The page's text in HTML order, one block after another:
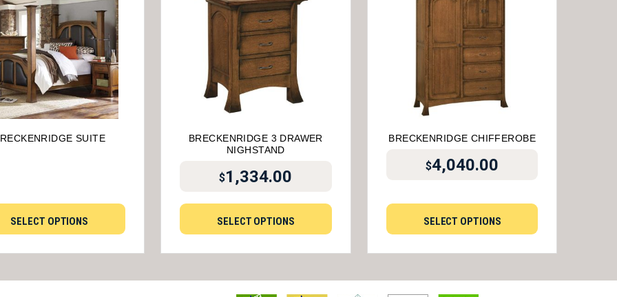
SUITE
SELECT OPTIONS
BRECKENRIDGE 3 DRAWER
NIGHSTAND
$1,334.00
SELECT OPTIONS
BRECKENRIDGE CHIFFEROBE
$4,040.00
SELECT OPTIONS